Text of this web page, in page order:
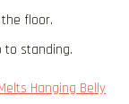
floor.
to standing.
Hanging Belly